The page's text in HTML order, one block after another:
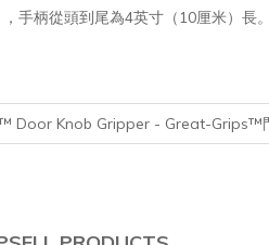
手柄從頭到尾為4英寸（10厘米）長。
Door Knob Gripper - Great-Grips™